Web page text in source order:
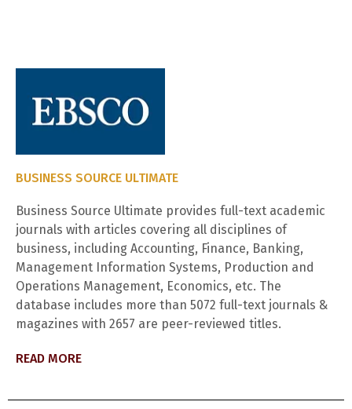
BUSINESS SOURCE ULTIMATE
Business Source Ultimate provides full-text academic
journals with articles covering all disciplines of
business, including Accounting, Finance, Banking,
Management Information Systems, Production and
Operations Management, Economics, etc. The
database includes more than 5072 full-text journals &
magazines with 2657 are peer-reviewed titles.
READ MORE